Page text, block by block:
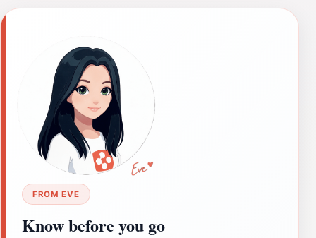
FROM EVE
Know before you go